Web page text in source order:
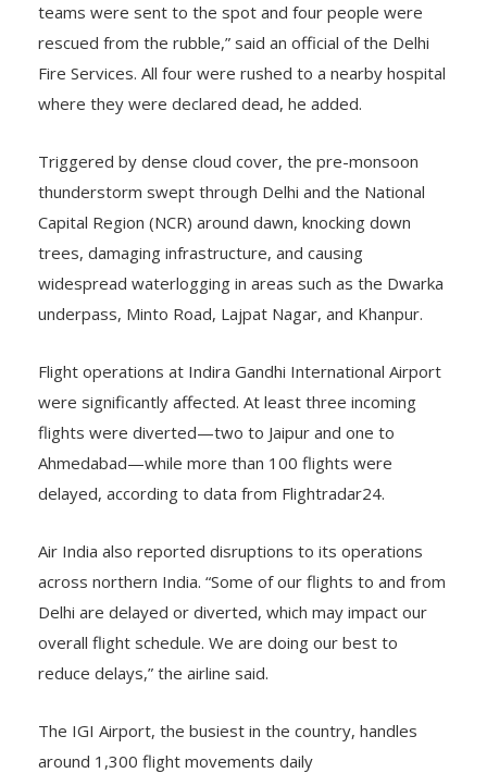
teams were sent to the spot and four people were
rescued from the rubble,” said an official of the Delhi
Fire Services. All four were rushed to a nearby hospital
where they were declared dead, he added.
Triggered by dense cloud cover, the pre-monsoon
thunderstorm swept through Delhi and the National
Capital Region (NCR) around dawn, knocking down
trees, damaging infrastructure, and causing
widespread waterlogging in areas such as the Dwarka
underpass, Minto Road, Lajpat Nagar, and Khanpur.
Flight operations at Indira Gandhi International Airport
were significantly affected. At least three incoming
flights were diverted—two to Jaipur and one to
Ahmedabad—while more than 100 flights were
delayed, according to data from Flightradar24.
Air India also reported disruptions to its operations
across northern India. “Some of our flights to and from
Delhi are delayed or diverted, which may impact our
overall flight schedule. We are doing our best to
reduce delays,” the airline said.
The IGI Airport, the busiest in the country, handles
around 1,300 flight movements daily